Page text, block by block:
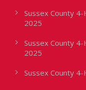
Sussex County
2025
Sussex County
2025
Sussex County